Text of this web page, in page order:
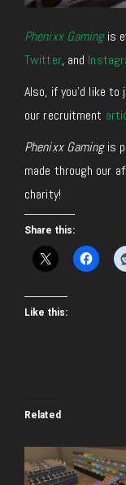
Phenixx Gamingis
Twitter, and
Also, if you’d like to
our recruitment
Phenixx Gamingis
made through our
charity!
Share this:
Like this:
Related